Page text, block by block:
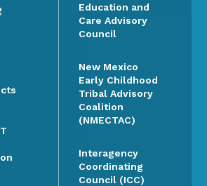
Education and
Care Advisory
Council
New Mexico
Early Childhood
Tribal Advisory
Coalition
(NMECTAC)
Interagency
Coordinating
Council (ICC)